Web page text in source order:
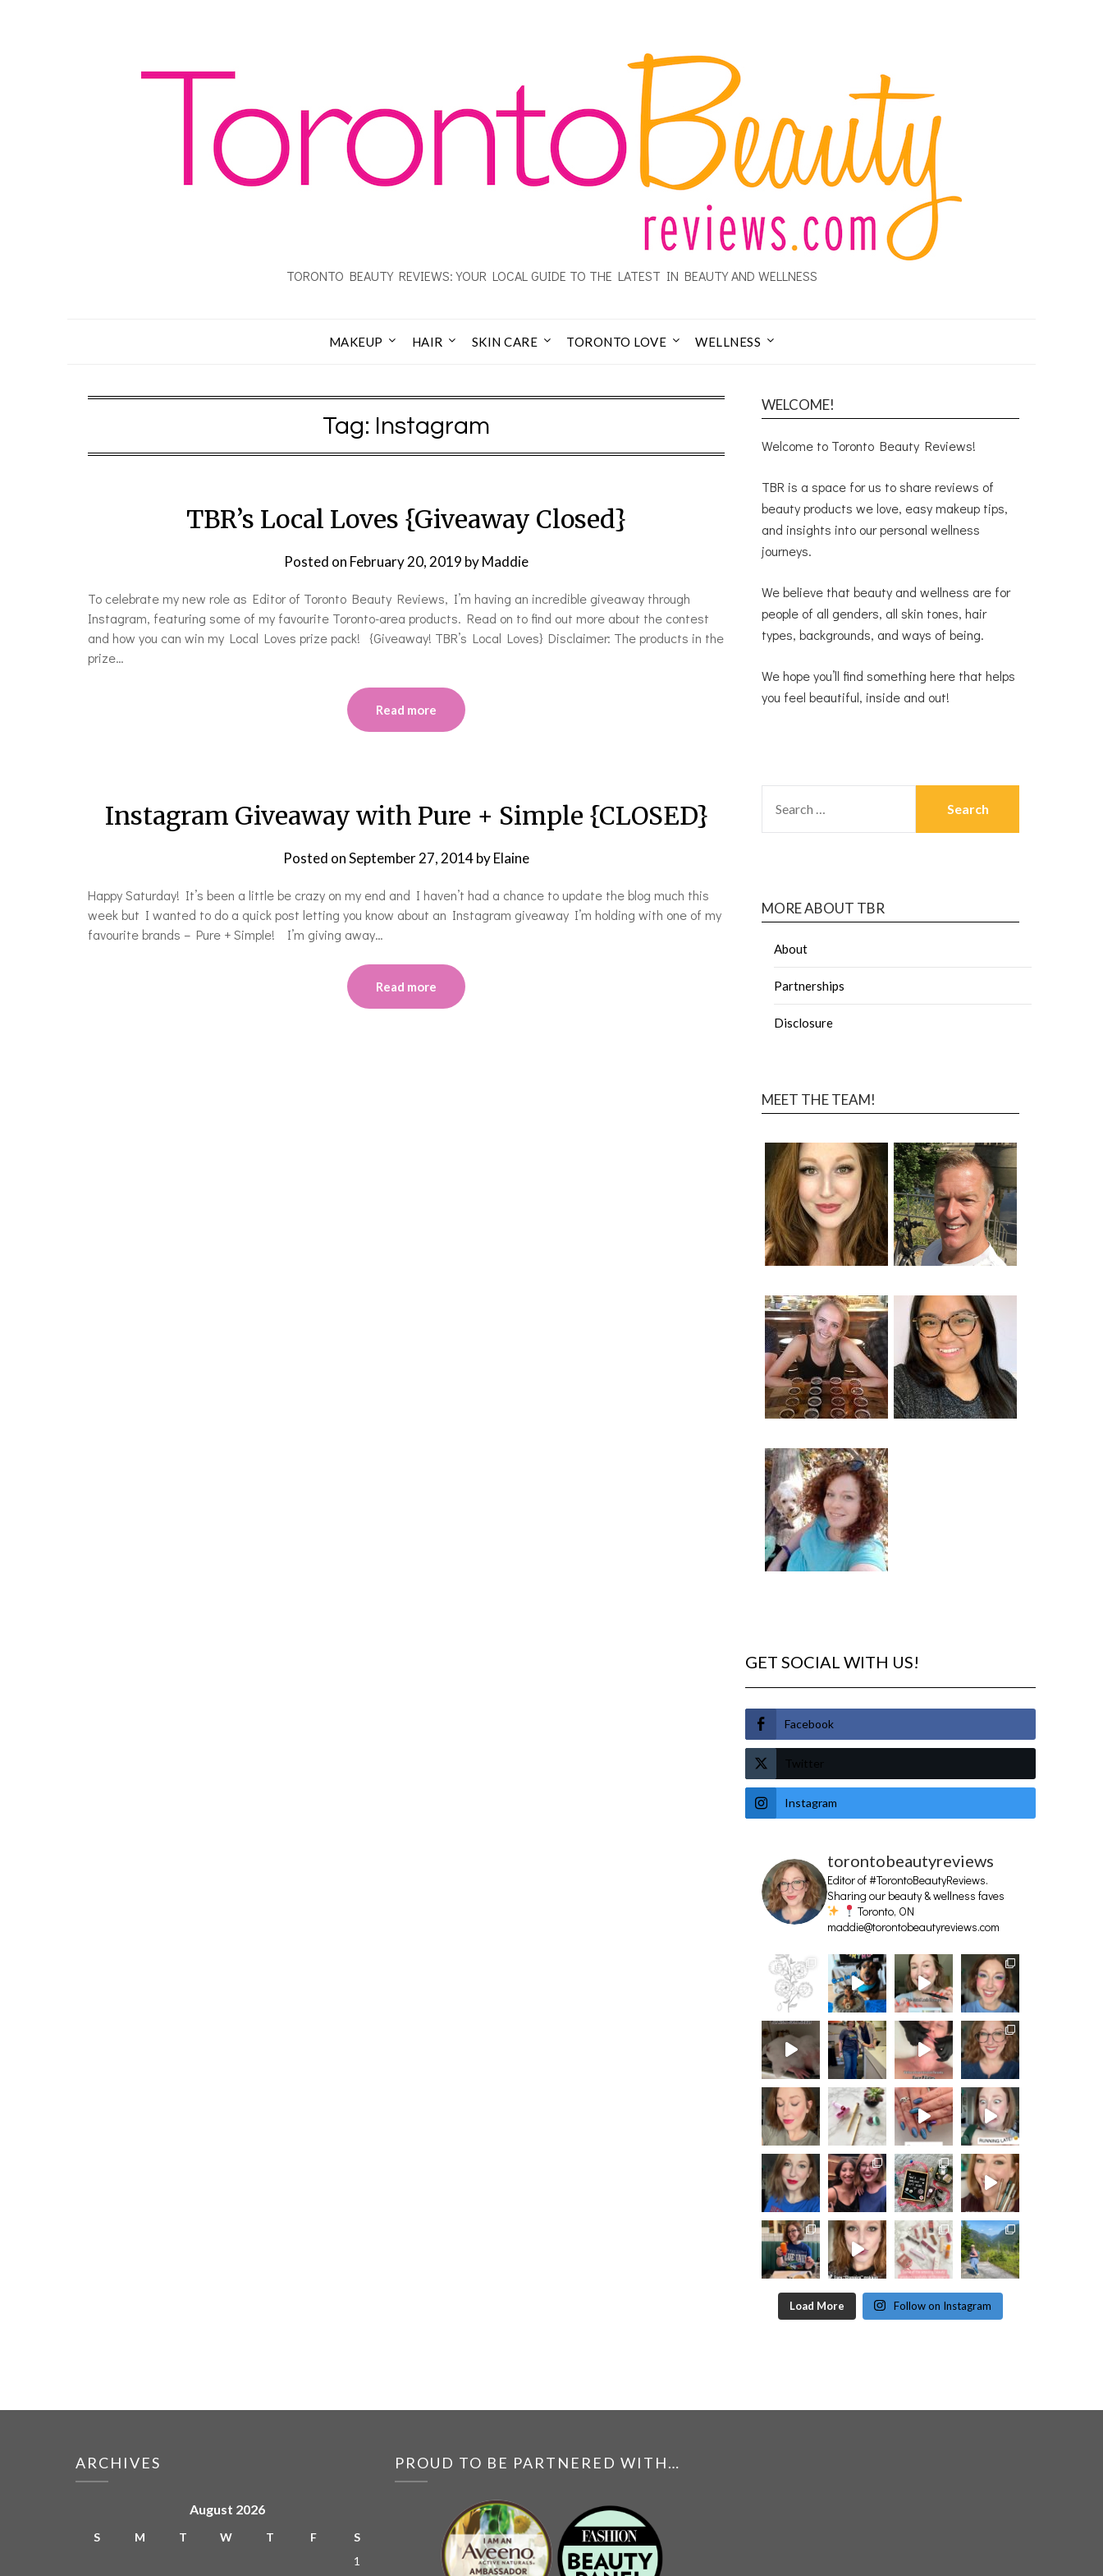
TORONTO BEAUTY REVIEWS: YOUR LOCAL GUIDE TO THE LATEST IN BEAUTY AND WELLNESS
MAKEUP HAIR SKIN CARE TORONTO LOVE WELLNESS
Tag: Instagram
TBR’s Local Loves {Giveaway Closed}
Posted on February 20, 2019 byMaddie
To celebrate my new role as Editor of Toronto Beauty Reviews, I’m having an incredible giveaway through
Instagram, featuring some of my favourite Toronto-area products. Read on to find out more about the contest
and how you can win my Local Loves prize pack! {Giveaway! TBR’s Local Loves} Disclaimer: The products in the
prize…
Read more
Instagram Giveaway with Pure + Simple {CLOSED}
Posted onSeptember 27, 2014byElaine
Happy Saturday! It’s been a little be crazy on my end and I haven’t had a chance to update the blog much this
week but I wanted to do a quick post letting you know about an Instagram giveaway I’m holding with one of my
favourite brands – Pure + Simple! I’m giving away…
Read more
WELCOME!
Welcome to Toronto Beauty Reviews!
TBR is a space for us to share reviews of
beauty products we love, easy makeup tips,
and insights into our personal wellness
journeys.
We believe that beauty and wellness are for
people of all genders, all skin tones, hair
types, backgrounds, and ways of being.
We hope you’ll find something here that helps
you feel beautiful, inside and out!
MORE ABOUT TBR
About
Partnerships
Disclosure
MEET THE TEAM!
GET SOCIAL WITH US!
Facebook
Twitter
Instagram
torontobeautyreviews
Editor of #TorontoBeautyReviews.
Sharing our beauty & wellness faves
Toronto, ON
maddie@torontobeautyreviews.com
Load More Follow on Instagram
ARCHIVES
August 2026
S M T W T F
S
1
PROUD TO BE PARTNERED WITH…